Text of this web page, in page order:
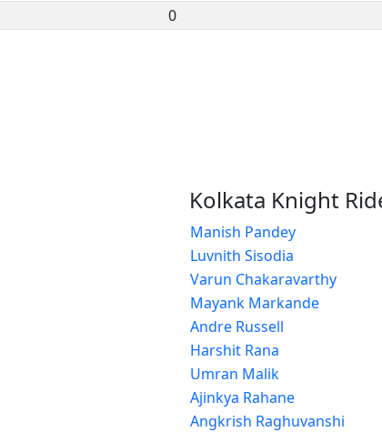
0
Kolkata Knight
Manish Pandey
Luvnith Sisodia
Varun Chakaravarthy
Mayank Markande
Andre Russell
Harshit Rana
Umran Malik
Ajinkya Rahane
Angkrish Raghuvanshi